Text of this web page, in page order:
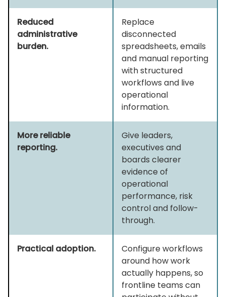
Reduced
administrative
burden.
Replace
disconnected
spreadsheets, emails
and manual reporting
with structured
workflows and live
operational
information.
More reliable
reporting.
Give leaders,
executives and
boards clearer
evidence of
operational
performance, risk
control and follow-
through.
Practical adoption.
Configure workflows
around how work
actually happens, so
frontline teams can